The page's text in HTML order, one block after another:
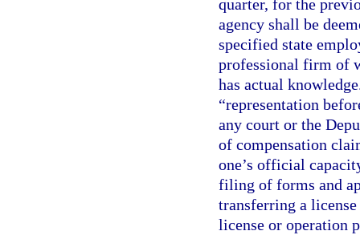
quarter, for the
agency shall be
specified state
professional firm of
has actual
“representation
any court or the
of compensation
one’s official
filing of forms and
transferring a license
license or operation